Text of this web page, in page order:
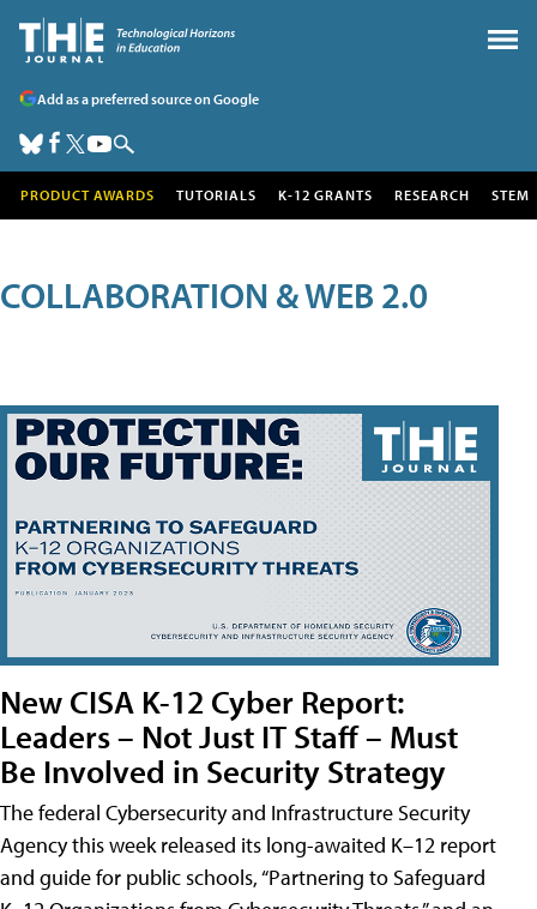
Add as a preferred source on Google
PRODUCT AWARDS TUTORIALS K-12 GRANTS RESEARCH STEM
COLLABORATION & WEB 2.0
New CISA K-12 Cyber Report:
Leaders – Not Just IT Staff – Must
Be Involved in Security Strategy
The federal Cybersecurity and Infrastructure Security
Agency this week released its long-awaited K–12 report
and guide for public schools, “Partnering to Safeguard